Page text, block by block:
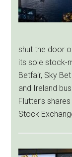
shut the door
its sole stock-
Betfair, Sky
and Ireland
Flutter’s
Stock